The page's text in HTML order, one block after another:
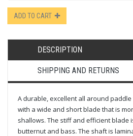
ADD TO CART
DESCRIPTION
SHIPPING AND RETURNS
A durable, excellent all around
with a wide and short blade that is
shallows. The stiff and efficient blade
butternut and bass. The shaft is